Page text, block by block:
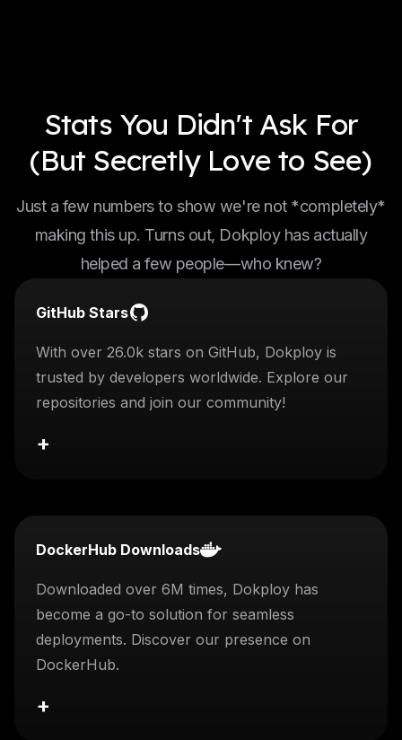
Stats You Didn't Ask For
(But Secretly Love to See)
Just a few numbers to show we're not *completely*
making this up. Turns out, Dokploy has actually
helped a few people—who knew?
GitHub Stars
With over 26.0k stars on GitHub, Dokploy is
trusted by developers worldwide. Explore our
repositories and join our community!
+
DockerHub Downloads
Downloaded over 6M times, Dokploy has
become a go-to solution for seamless
deployments. Discover our presence on
DockerHub.
+